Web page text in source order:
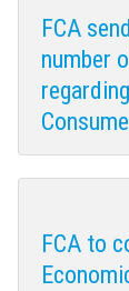
FCA
number
FCA to